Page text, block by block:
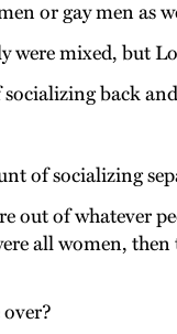
or gay men as
were mixed, but
socializing back
of socializing
out of whatever
all women,